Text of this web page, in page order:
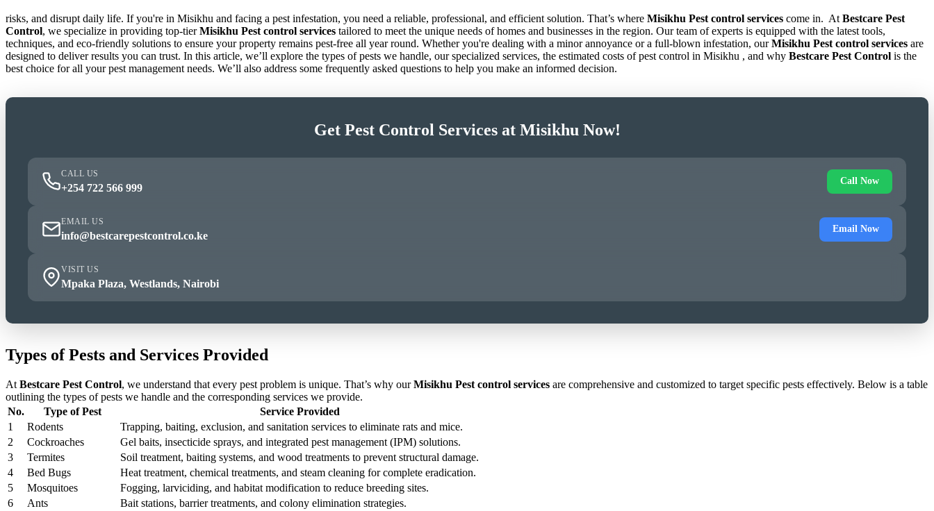
risks, and disrupt daily life. If you're in Misikhu and facing a pest infestation, you need a reliable, professional, and efficient solution. That’s where Misikhu Pest control services come in. At Bestcare Pest
Control, we specialize in providing top-tierMisikhu Pest control services tailored to meet the unique needs of homes and businesses in the region. Our team of experts is equipped with the latest tools,
techniques, and eco-friendly solutions to ensure your property remains pest-free all year round. Whether you're dealing with a minor annoyance or a full-blown infestation, ourMisikhu Pest control services are
designed to deliver results you can trust. In this article, we’ll explore the types of pests we handle, our specialized services, the estimated costs of pest control in Misikhu , and why Bestcare Pest Control is the
best choice for all your pest management needs. We’ll also address some frequently asked questions to help you make an informed decision.
Get Pest Control Services at Misikhu Now!
CALL US
+254 722 566 999
Call Now
EMAIL US
info@bestcarepestcontrol.co.ke
Email Now
VISIT US
Mpaka Plaza, Westlands, Nairobi
Types of Pests and Services Provided
At Bestcare Pest Control, we understand that every pest problem is unique. That’s why ourMisikhu Pest control services are comprehensive and customized to target specific pests effectively. Below is a table
outlining the types of pests we handle and the corresponding services we provide.
No.
Type of Pest
Service Provided
1
Rodents
Trapping, baiting, exclusion, and sanitation services to eliminate rats and mice.
2
Cockroaches
Gel baits, insecticide sprays, and integrated pest management (IPM) solutions.
3
Termites
Soil treatment, baiting systems, and wood treatments to prevent structural damage.
4
Bed Bugs
Heat treatment, chemical treatments, and steam cleaning for complete eradication.
5
Mosquitoes
Fogging, larviciding, and habitat modification to reduce breeding sites.
6
Ants
Bait stations, barrier treatments, and colony elimination strategies.